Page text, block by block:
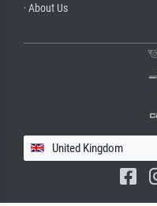
· About Us
United Kingdom